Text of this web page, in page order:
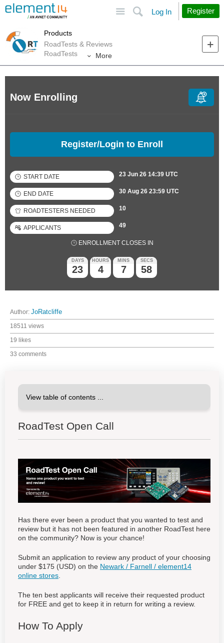
Search
Log In Register
Products
RoadTests & Reviews
RoadTests
More
Now Enrolling
Register/Login to Enroll
START DATE 23 Jun 26 14:39 UTC
END DATE 30 Aug 26 23:59 UTC
ROADTESTERS NEEDED 10
APPLICANTS 49
ENROLLMENT CLOSES IN
DAYS
23
HOURS
4
MINS
7
SECS
57
Author: JoRatcliffe
18511 views
19 likes
33 comments
RoadTest Open Call
Has there ever been a product that you wanted to test and
review but it has not been featured in another RoadTest here
on the community? Now is your chance!
Submit an application to review any product of your choosing
under $175 (USD) on the Newark / Farnell / element14
online stores
The ten best applicants will receive their requested product
for FREE and get to keep it in return for writing a review.
How To Apply